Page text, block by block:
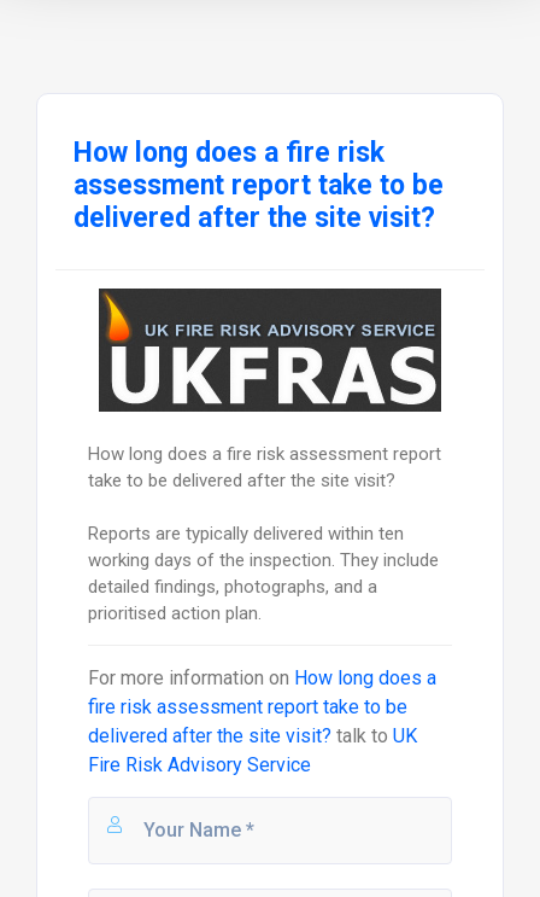
How long does a fire risk
assessment report take to be
delivered after the site visit?
How long does a fire risk assessment report
take to be delivered after the site visit?
Reports are typically delivered within ten
working days of the inspection. They include
detailed findings, photographs, and a
prioritised action plan.
For more information on How long does a
fire risk assessment report take to be
delivered after the site visit? talk to UK
Fire Risk Advisory Service